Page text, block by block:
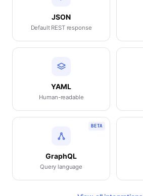
JSON
Default REST response
YAML
Human-readable
BETA
GraphQL
Query language